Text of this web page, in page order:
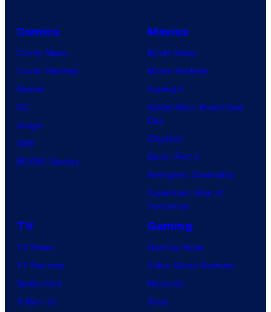
Comics
Comic News
Comic Reviews
Marvel
DC
Image
IDW
BOOM! Studios
Movies
Movie News
Movie Reviews
Supergirl
Spider-Man: Brand New
Day
Clayface
Dune: Part 3
Avengers: Doomsday
Superman: Man of
Tomorrow
TV
TV News
TV Reviews
Spider-Noir
X-Men ’97
Gaming
Gaming News
Video Game Reviews
Nintendo
Xbox